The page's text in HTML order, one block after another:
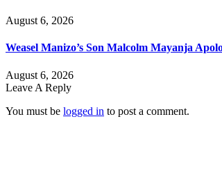
August 6, 2026
Weasel Manizo’s Son Malcolm Mayanja
August 6, 2026
Leave A Reply
You must be logged in to post a comment.